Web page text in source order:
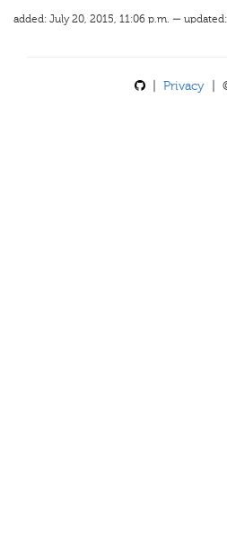
added: July 20, 2015, 11:06 p.m. —
Privacy |